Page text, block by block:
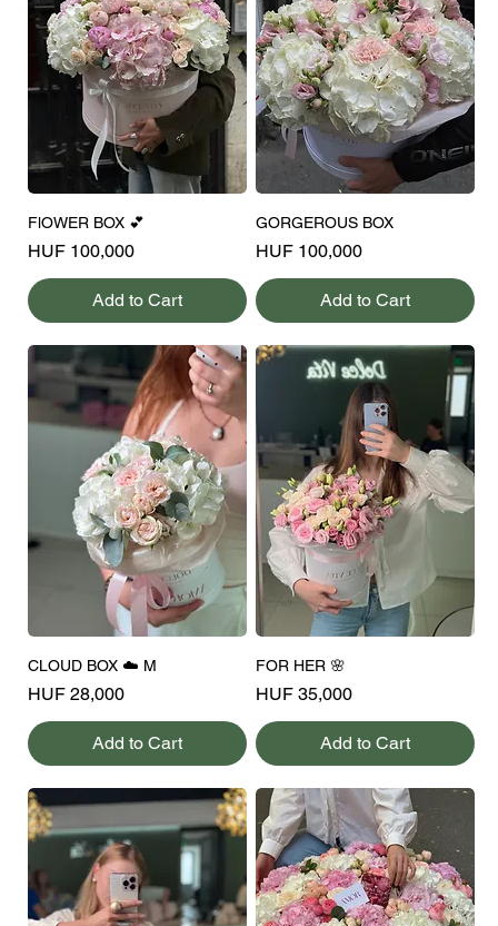
FlOWER BOX 💕
Price
HUF 100,000
Add to Cart
GORGEROUS BOX
Price
HUF 100,000
Add to Cart
CLOUD BOX ☁️ M
Price
HUF 28,000
Add to Cart
FOR HER 🌸
Price
HUF 35,000
Add to Cart